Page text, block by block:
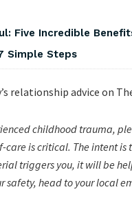
Five Incredible
Simple Steps
relationship advice on
childhood trauma,
is critical. The intent
triggers you, it will be
safety, head to your local